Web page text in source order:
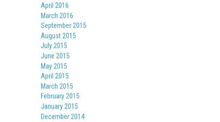
April 2016
March 2016
September 2015
August 2015
July 2015
June 2015
May 2015
April 2015
March 2015
February 2015
January 2015
December 2014